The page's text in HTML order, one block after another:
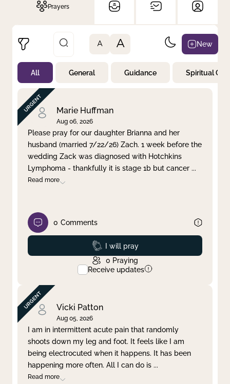
Prayers
Not Prayed
By Priority
By Category
By Day
Clear filter Apply
A A New
All General Guidance Spiritual
Marie Huffman
Aug 06, 2026
Please pray for our daughter Brianna and her
husband (married 7/22/26) Zach. 1 week before the
wedding Zack was diagnosed with Hotchkins
Lymphoma - thankfully it is stage 1b but cancer ...
Read more
0 Comments
Prayed
I will pray
0 Praying
Receive updates
Vicki Patton
Aug 05, 2026
I am in intermittent acute pain that randomly
shoots down my leg and foot. It feels like I am
being electrocuted when it happens. It has been
happening more often. All I can do is ...
Read more